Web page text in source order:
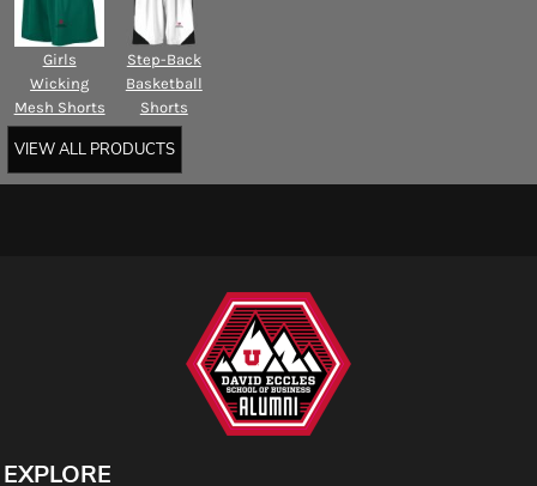
Girls
Wicking
Mesh Shorts
Step-Back
Basketball
Shorts
VIEW ALL PRODUCTS
EXPLORE